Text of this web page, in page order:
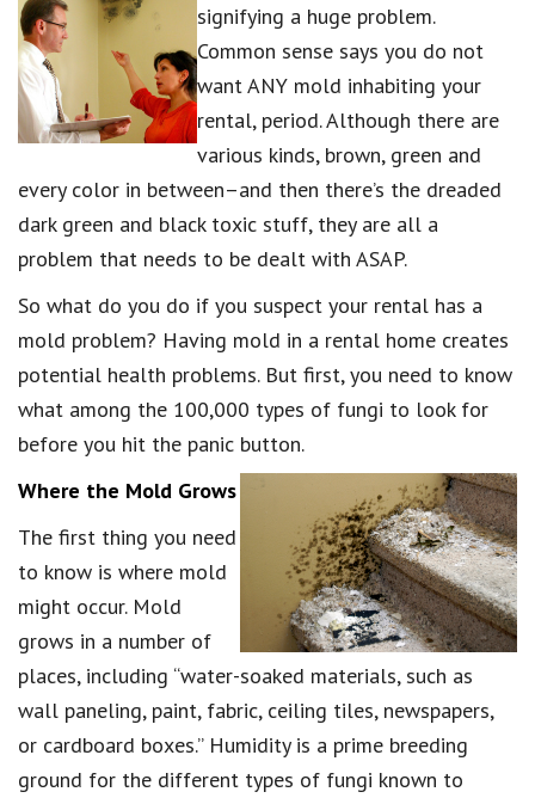
signifying a huge problem.
Common sense says you do not
want ANY mold inhabiting your
rental, period. Although there are
various kinds, brown, green and
every color in between–and then there’s the dreaded
dark green and black toxic stuff, they are all a
problem that needs to be dealt with ASAP.
So what do you do if you suspect your rental has a
mold problem? Having mold in a rental home creates
potential health problems. But first, you need to know
what among the 100,000 types of fungi to look for
before you hit the panic button.
Where the Mold Grows
The first thing you need
to know is where mold
might occur. Mold
grows in a number of
places, including “water-soaked materials, such as
wall paneling, paint, fabric, ceiling tiles, newspapers,
or cardboard boxes.” Humidity is a prime breeding
ground for the different types of fungi known to